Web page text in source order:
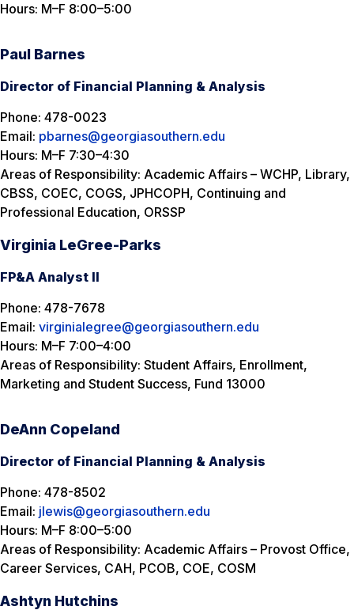
Hours: M–F 8:00–5:00
Paul Barnes
Director of Financial Planning & Analysis
Phone: 478-0023
Email: pbarnes@georgiasouthern.edu
Hours: M–F 7:30–4:30
Areas of Responsibility: Academic Affairs – WCHP, Library,
CBSS, COEC, COGS, JPHCOPH, Continuing and
Professional Education, ORSSP
Virginia LeGree-Parks
FP&A Analyst II
Phone: 478-7678
Email: virginialegree@georgiasouthern.edu
Hours: M–F 7:00–4:00
Areas of Responsibility: Student Affairs, Enrollment,
Marketing and Student Success, Fund 13000
DeAnn Copeland
Director of Financial Planning & Analysis
Phone: 478-8502
Email: jlewis@georgiasouthern.edu
Hours: M–F 8:00–5:00
Areas of Responsibility: Academic Affairs – Provost Office,
Career Services, CAH, PCOB, COE, COSM
Ashtyn Hutchins